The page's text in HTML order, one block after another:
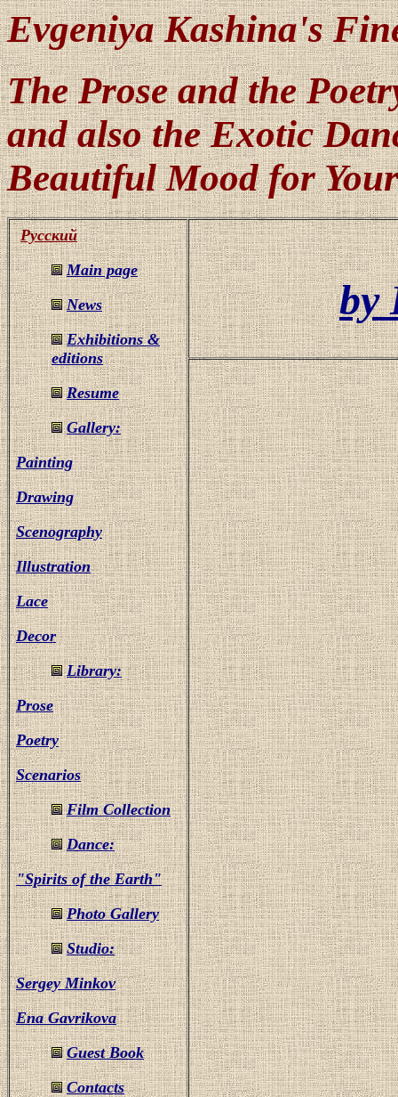
Evgeniya Kashina's
The Prose and the
and also the Exotic
Beautiful Mood for
Русский
Main page
News
Exhibitions &
editions
Resume
Gallery:
Painting
Drawing
Scenography
Illustration
Lace
Decor
Library:
Prose
Poetry
Scenarios
Film Collection
Dance:
"Spirits of the Earth"
Photo Gallery
Studio:
Sergey Minkov
Ena Gavrikova
Guest Book
Contacts
by